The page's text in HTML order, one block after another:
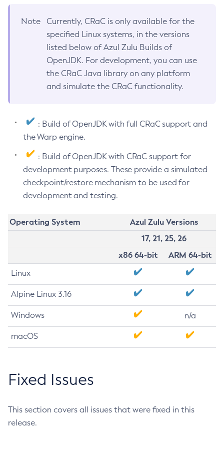
Note
Currently, CRaC is only available for the
specified Linux systems, in the versions
listed below of Azul Zulu Builds of
OpenJDK. For development, you can use
the CRaC Java library on any platform
and simulate the CRaC functionality.
: Build of OpenJDK with full CRaC support and
the Warp engine.
: Build of OpenJDK with CRaC support for
development purposes. These provide a simulated
checkpoint/restore mechanism to be used for
development and testing.
Operating System
Azul Zulu Versions
17, 21, 25, 26
x86 64-bit
ARM 64-bit
Linux
Alpine Linux 3.16
Windows n/a
macOS
Fixed Issues
This section covers all issues that were fixed in this
release.